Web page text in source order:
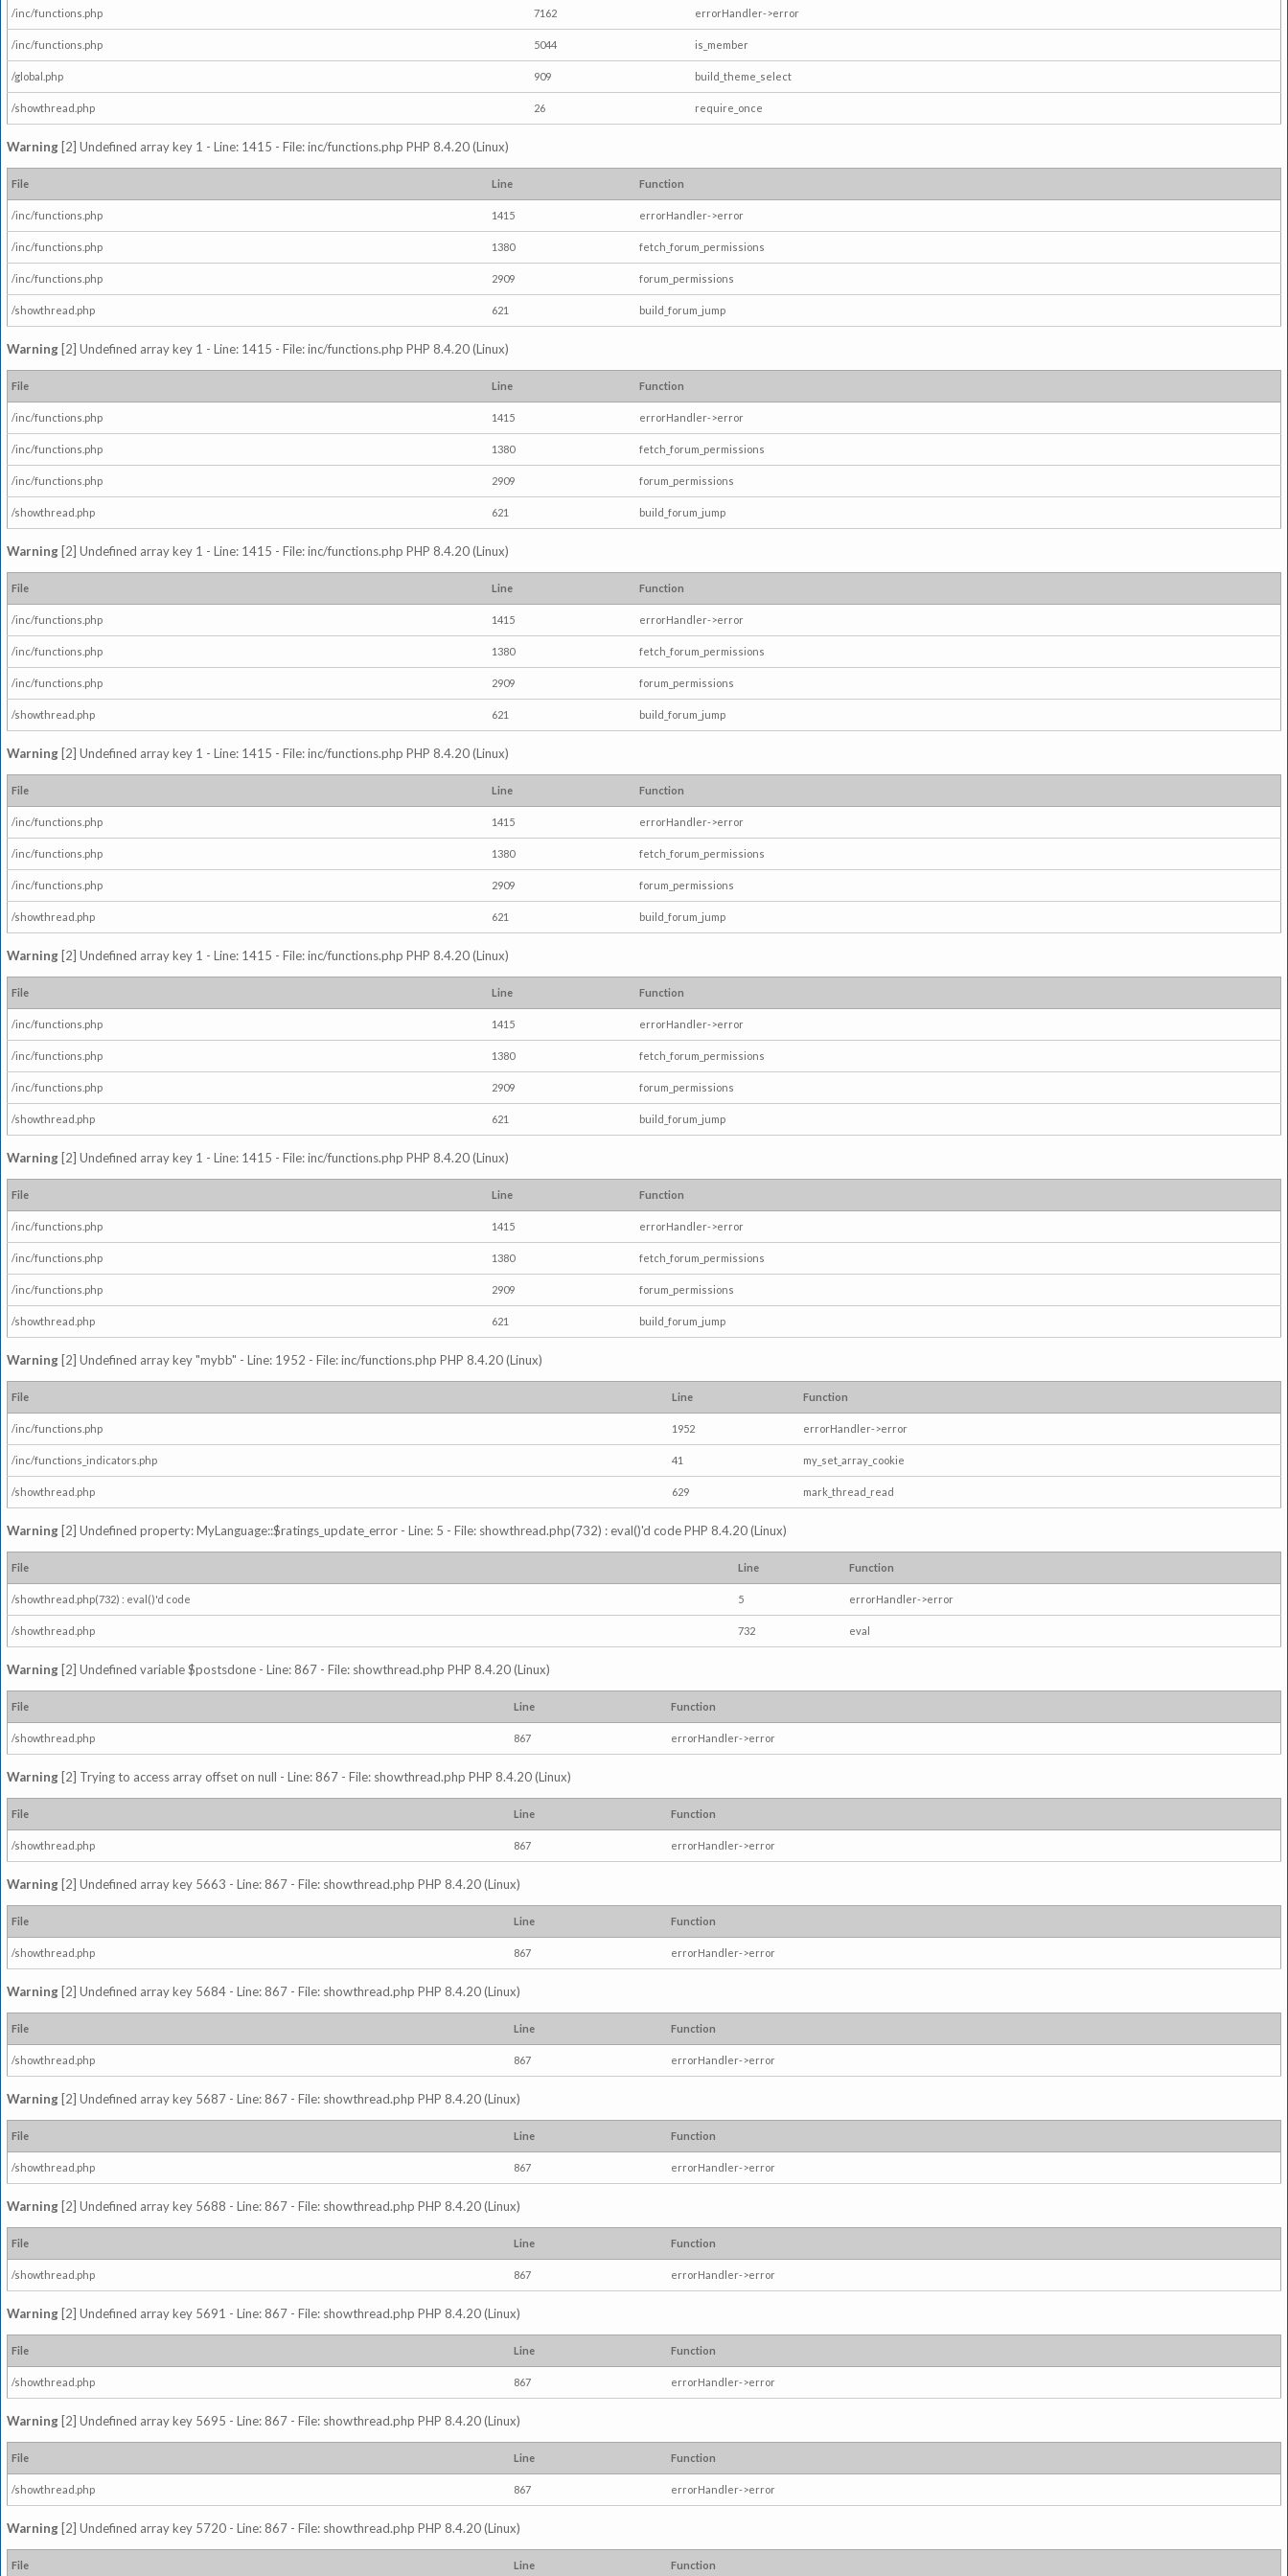
/inc/functions.php 7162 errorHandler->error
/inc/functions.php 5044 is_member
/global.php 909 build_theme_select
/showthread.php 26 require_once
Warning [2] Undefined array key 1 - Line: 1415 - File: inc/functions.php PHP 8.4.20 (Linux)
File Line Function
/inc/functions.php 1415 errorHandler->error
/inc/functions.php 1380 fetch_forum_permissions
/inc/functions.php 2909 forum_permissions
/showthread.php 621 build_forum_jump
Warning [2] Undefined array key 1 - Line: 1415 - File: inc/functions.php PHP 8.4.20 (Linux)
File Line Function
/inc/functions.php 1415 errorHandler->error
/inc/functions.php 1380 fetch_forum_permissions
/inc/functions.php 2909 forum_permissions
/showthread.php 621 build_forum_jump
Warning [2] Undefined array key 1 - Line: 1415 - File: inc/functions.php PHP 8.4.20 (Linux)
File Line Function
/inc/functions.php 1415 errorHandler->error
/inc/functions.php 1380 fetch_forum_permissions
/inc/functions.php 2909 forum_permissions
/showthread.php 621 build_forum_jump
Warning [2] Undefined array key 1 - Line: 1415 - File: inc/functions.php PHP 8.4.20 (Linux)
File Line Function
/inc/functions.php 1415 errorHandler->error
/inc/functions.php 1380 fetch_forum_permissions
/inc/functions.php 2909 forum_permissions
/showthread.php 621 build_forum_jump
Warning [2] Undefined array key 1 - Line: 1415 - File: inc/functions.php PHP 8.4.20 (Linux)
File Line Function
/inc/functions.php 1415 errorHandler->error
/inc/functions.php 1380 fetch_forum_permissions
/inc/functions.php 2909 forum_permissions
/showthread.php 621 build_forum_jump
Warning [2] Undefined array key 1 - Line: 1415 - File: inc/functions.php PHP 8.4.20 (Linux)
File Line Function
/inc/functions.php 1415 errorHandler->error
/inc/functions.php 1380 fetch_forum_permissions
/inc/functions.php 2909 forum_permissions
/showthread.php 621 build_forum_jump
Warning [2] Undefined array key "mybb" - Line: 1952 - File: inc/functions.php PHP 8.4.20 (Linux)
File Line Function
/inc/functions.php 1952 errorHandler->error
/inc/functions_indicators.php 41 my_set_array_cookie
/showthread.php 629 mark_thread_read
Warning [2] Undefined property: MyLanguage::$ratings_update_error - Line: 5 - File: showthread.php(732) : eval()'d code PHP 8.4.20 (Linux)
File Line Function
/showthread.php(732) : eval()'d code 5 errorHandler->error
/showthread.php 732 eval
Warning [2] Undefined variable $postsdone - Line: 867 - File: showthread.php PHP 8.4.20 (Linux)
File Line Function
/showthread.php 867 errorHandler->error
Warning [2] Trying to access array offset on null - Line: 867 - File: showthread.php PHP 8.4.20 (Linux)
File Line Function
/showthread.php 867 errorHandler->error
Warning [2] Undefined array key 5663 - Line: 867 - File: showthread.php PHP 8.4.20 (Linux)
File Line Function
/showthread.php 867 errorHandler->error
Warning [2] Undefined array key 5684 - Line: 867 - File: showthread.php PHP 8.4.20 (Linux)
File Line Function
/showthread.php 867 errorHandler->error
Warning [2] Undefined array key 5687 - Line: 867 - File: showthread.php PHP 8.4.20 (Linux)
File Line Function
/showthread.php 867 errorHandler->error
Warning [2] Undefined array key 5688 - Line: 867 - File: showthread.php PHP 8.4.20 (Linux)
File Line Function
/showthread.php 867 errorHandler->error
Warning [2] Undefined array key 5691 - Line: 867 - File: showthread.php PHP 8.4.20 (Linux)
File Line Function
/showthread.php 867 errorHandler->error
Warning [2] Undefined array key 5695 - Line: 867 - File: showthread.php PHP 8.4.20 (Linux)
File Line Function
/showthread.php 867 errorHandler->error
Warning [2] Undefined array key 5720 - Line: 867 - File: showthread.php PHP 8.4.20 (Linux)
File Line Function